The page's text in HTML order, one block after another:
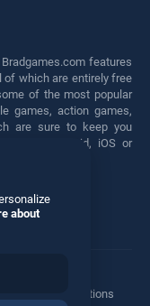
features
which are entirely free
of the most popular
games, action games,
are sure to keep you
on any Android, iOS or
Privacy Options
about